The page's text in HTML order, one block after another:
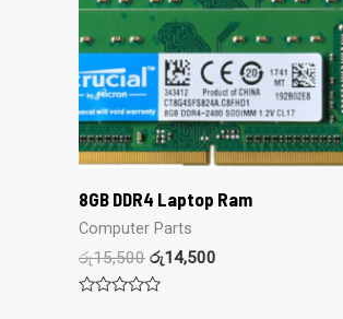
8GB DDR4 Laptop Ram
Computer Parts
රු15,500 රු14,500